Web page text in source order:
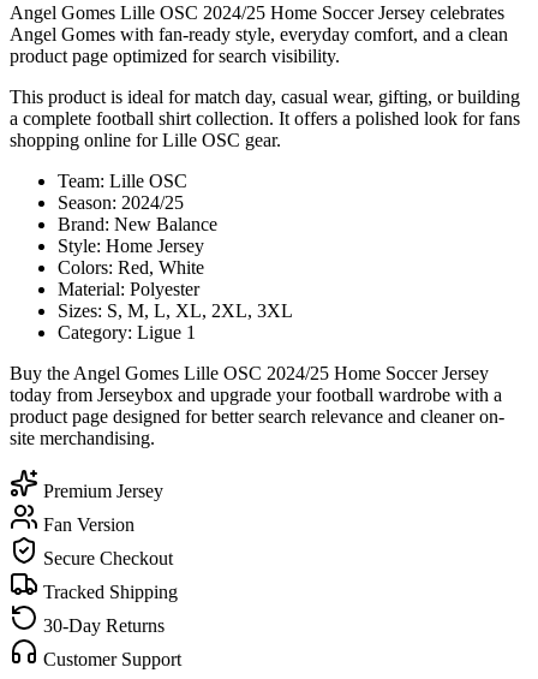
Angel Gomes Lille OSC 2024/25 Home Soccer Jersey celebrates
Angel Gomes with fan-ready style, everyday comfort, and a clean
product page optimized for search visibility.
This product is ideal for match day, casual wear, gifting, or building
a complete football shirt collection. It offers a polished look for fans
shopping online for Lille OSC gear.
Team: Lille OSC
Season: 2024/25
Brand: New Balance
Style: Home Jersey
Colors: Red, White
Material: Polyester
Sizes: S, M, L, XL, 2XL, 3XL
Category: Ligue 1
Buy the Angel Gomes Lille OSC 2024/25 Home Soccer Jersey
today from Jerseybox and upgrade your football wardrobe with a
product page designed for better search relevance and cleaner on-
site merchandising.
Premium Jersey
Fan Version
Secure Checkout
Tracked Shipping
30-Day Returns
Customer Support